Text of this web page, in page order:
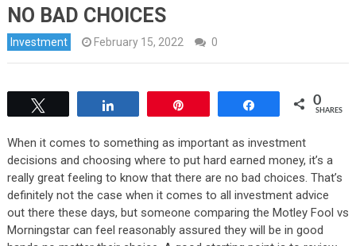
NO BAD CHOICES
Investment February 15, 2022 0
0
SHARES
When it comes to something as important as investment
decisions and choosing where to put hard earned money, it’s a
really great feeling to know that there are no bad choices. That’s
definitely not the case when it comes to all investment advice
out there these days, but someone comparing the Motley Fool vs
Morningstar can feel reasonably assured they will be in good